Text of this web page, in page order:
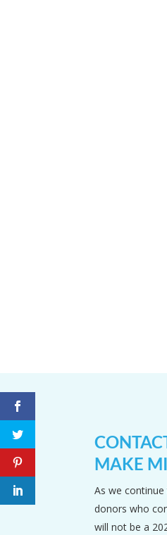
MAKE
As we
donors who
will not be a